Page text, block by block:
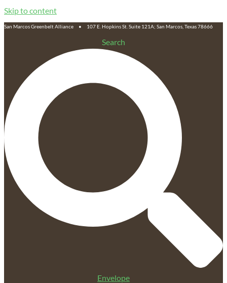
Skip to content
San Marcos Greenbelt Alliance • 107 E. Hopkins St. Suite 121A; San Marcos, Texas 78666
Search
Envelope